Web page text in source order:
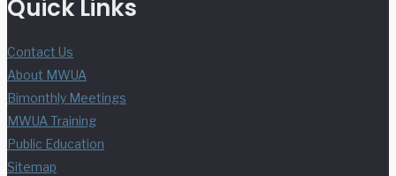
Quick Links
Contact Us
About MWUA
Bimonthly Meetings
MWUA Training
Public Education
Sitemap